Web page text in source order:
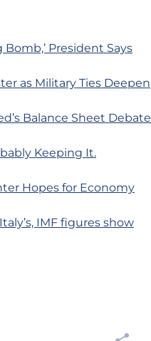
President Says
as Military Ties Deepen
Balance Sheet Debate
Keeping It.
Hopes for Economy
IMF figures show